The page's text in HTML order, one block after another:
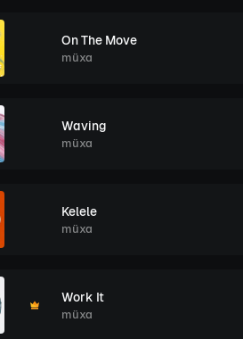
On The Move
müxa
Waving
müxa
Kelele
müxa
Work It
müxa